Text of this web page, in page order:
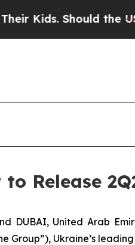
Kids. Should the US?
Release
DUBAI, United Arab
Group”), Ukraine’s